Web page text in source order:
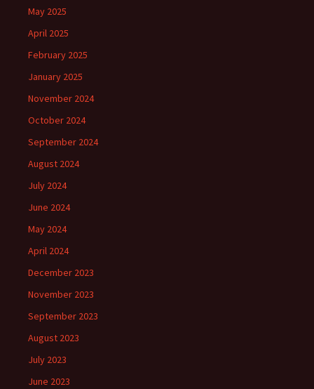
May 2025
April 2025
February 2025
January 2025
November 2024
October 2024
September 2024
August 2024
July 2024
June 2024
May 2024
April 2024
December 2023
November 2023
September 2023
August 2023
July 2023
June 2023